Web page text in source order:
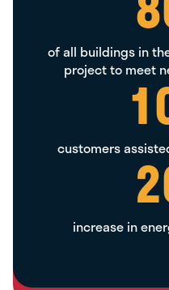
of all buildings in
project to meet
customers
increase in